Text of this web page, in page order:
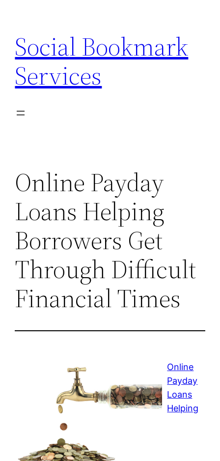
content
Social Bookmark
Services
Online Payday
Loans Helping
Borrowers Get
Through Difficult
Financial Times
Online
Payday
Loans
Helping